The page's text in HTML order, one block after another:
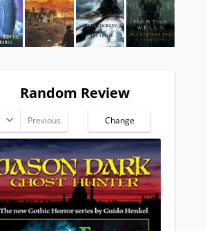
Random Review
Previous Change